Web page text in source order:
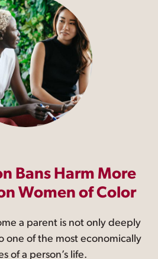
Bans Harm More
Women of Color
a parent is not only deeply
one of the most economically
of a person’s life.